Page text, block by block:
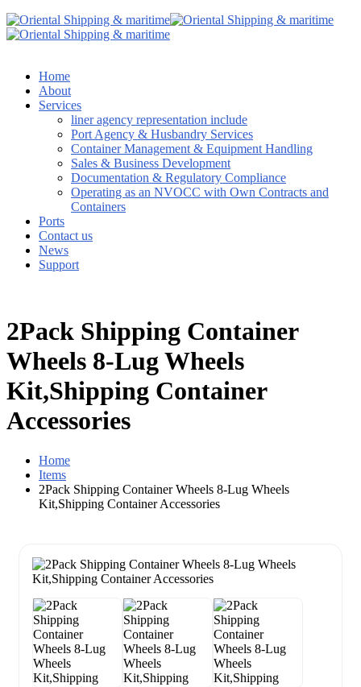
Home
About
Services
liner agency representation include
Port Agency & Husbandry Services
Container Management & Equipment Handling
Sales & Business Development
Documentation & Regulatory Compliance
Operating as an NVOCC with Own Contracts and
Containers
Ports
Contact us
News
Support
2Pack Shipping Container
Wheels 8-Lug Wheels
Kit,Shipping Container
Accessories
Home
Items
2Pack Shipping Container Wheels 8-Lug Wheels
Kit,Shipping Container Accessories